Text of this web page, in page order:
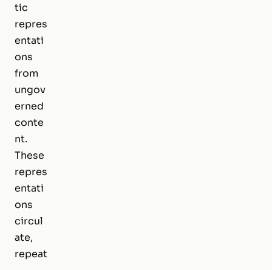
tic
repres
entati
ons
from
ungov
erned
conte
nt.
These
repres
entati
ons
circul
ate,
repeat